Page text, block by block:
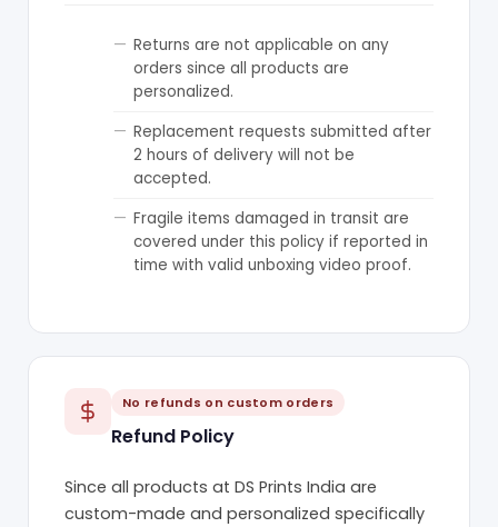
Returns are not applicable on any
orders since all products are
personalized.
Replacement requests submitted after
2 hours of delivery will not be
accepted.
Fragile items damaged in transit are
covered under this policy if reported in
time with valid unboxing video proof.
No refunds on custom orders
Refund Policy
Since all products at DS Prints India are
custom-made and personalized specifically